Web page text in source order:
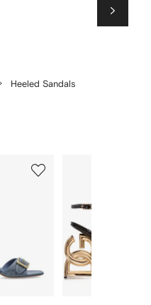
Next
Heeled Sandals